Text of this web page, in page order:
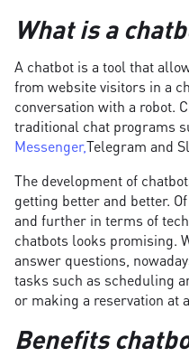
What is a
A chatbot is a tool that
from website visitors in a
conversation with a robot.
traditional chat programs
Messenger,Telegram and
The development of
getting better and better.
and further in terms of
chatbots looks promising.
answer questions,
tasks such as scheduling
or making a reservation at
Benefits